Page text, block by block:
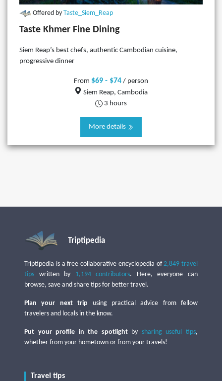
Offered by Taste_Siem_Reap
Taste Khmer Fine Dining
Siem Reap’s best chefs, authentic Cambodian cuisine,
progressive dinner
From $69 - $74 / person
Siem Reap, Cambodia
3 hours
More details
Triptipedia
Triptipedia is a free collaborative encyclopedia of2,849 travel
tips written by 1,194 contributors. Here, everyone can
browse, save and share tips for better travel.
Plan your next trip using practical advice from fellow
travelers and locals in the know.
Put your profile in the spotlightby sharing useful tips,
whether from your hometown or from your travels!
Travel tips